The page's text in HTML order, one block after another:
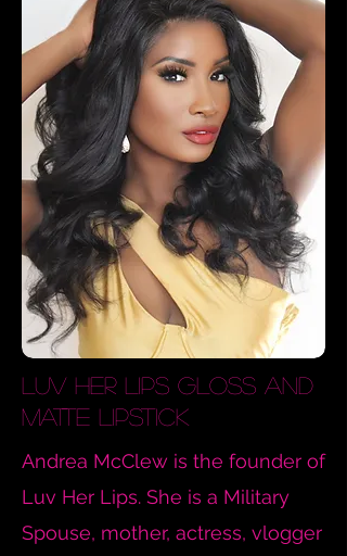
LuvHer Lips Gloss and
Matte Lipstick
Andrea McClew is the founder of
Luv Her Lips. She is a Military
Spouse, mother, actress, vlogger